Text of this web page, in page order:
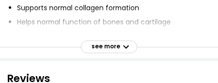
Health Tablets
Supports normal collagen formation
Helps normal function of bones and cartilage
No artificial colours, flavours or preservatives
see more
Reviews